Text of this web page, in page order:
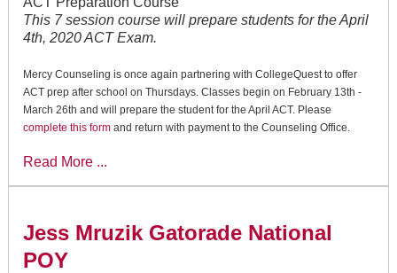
This 7 session course will prepare students for the April
4th, 2020 ACT Exam.
Mercy Counseling is once again partnering with CollegeQuest to offer
ACT prep after school on Thursdays. Classes begin on February 13th -
March 26th and will prepare the student for the April ACT. Please
complete this formand return with payment to the Counseling Office.
Read More ...
Jess Mruzik Gatorade National
POY